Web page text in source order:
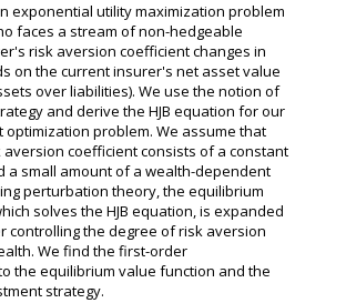
exponential utility maximization problem
faces a stream of non-hedgeable
risk aversion coefficient changes in
on the current insurer's net asset value
over liabilities). We use the notion of
and derive the HJB equation for our
optimization problem. We assume that
coefficient consists of a constant
a small amount of a wealth-dependent
perturbation theory, the equilibrium
solves the HJB equation, is expanded
controlling the degree of risk aversion
We find the first-order
the equilibrium value function and the
strategy.